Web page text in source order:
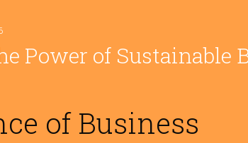
Power of Sustainable
of Business